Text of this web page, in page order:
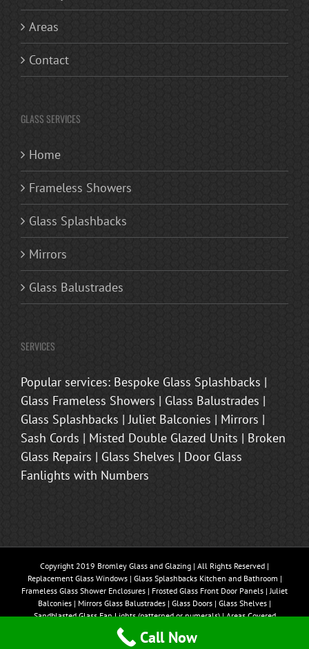
Areas
Contact
GLASS SERVICES
Home
Frameless Showers
Glass Splashbacks
Mirrors
Glass Balustrades
SERVICES
Popular services: Bespoke Glass Splashbacks |
Glass Frameless Showers | Glass Balustrades |
Glass Splashbacks | Juliet Balconies | Mirrors |
Sash Cords | Misted Double Glazed Units | Broken
Glass Repairs | Glass Shelves | Door Glass
Fanlights with Numbers
Copyright 2019 Bromley Glass and Glazing | All Rights Reserved |
Replacement Glass Windows | Glass Splashbacks Kitchen and Bathroom |
Frameless Glass Shower Enclosures | Frosted Glass Front Door Panels | Juliet
Balconies | Mirrors Glass Balustrades | Glass Doors | Glass Shelves |
Sandblasted Glass Fan Lights (patterned or numerals) | Areas Covered
Bromley, Beckenham, Brasted, Sevenoaks, Oxted, Tonbridge, Biggin Hill,
Westerham, Chislehurst, Bexley
Call Now